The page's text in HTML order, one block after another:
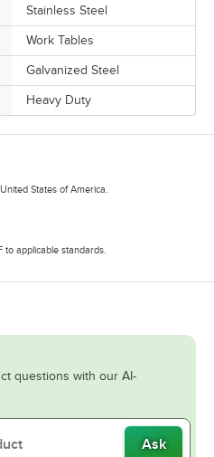
Stainless Steel
Work Tables
Galvanized Steel
Heavy Duty
States of America.
to applicable standards.
questions with our AI-
Ask